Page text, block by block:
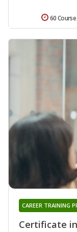
60
Certificate
CAREER TRAINING